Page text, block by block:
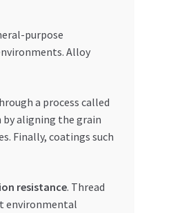
purpose
Alloy
a process called
aligning the grain
Finally, coatings such
resistance. Thread
environmental